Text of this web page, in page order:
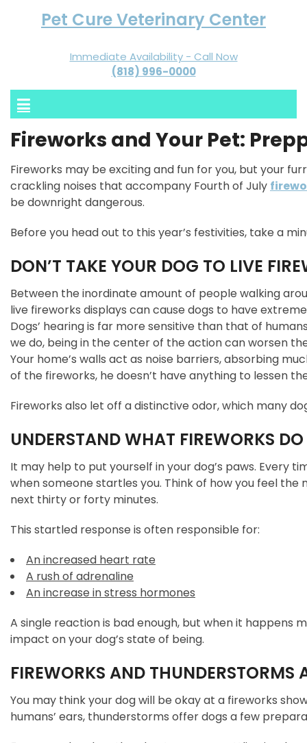
Pet Cure Veterinary Center
Immediate Availability - Call Now
(818) 996-0000
Fireworks and Your Pet:
Fireworks may be exciting and fun for you, but your
crackling noises that accompany Fourth of July
be downright dangerous.
Before you head out to this year’s festivities, take a
DON’T TAKE YOUR DOG TO LIVE
Between the inordinate amount of people walking
live fireworks displays can cause dogs to have
Dogs’ hearing is far more sensitive than that of
we do, being in the center of the action can worsen
Your home’s walls act as noise barriers, absorbing
of the fireworks, he doesn’t have anything to lessen
Fireworks also let off a distinctive odor, which many
UNDERSTAND WHAT FIREWORKS
It may help to put yourself in your dog’s paws. Every
when someone startles you. Think of how you feel
next thirty or forty minutes.
This startled response is often responsible for:
An increased heart rate
A rush of adrenaline
An increase in stress hormones
A single reaction is bad enough, but when it happens
impact on your dog’s state of being.
FIREWORKS AND THUNDERSTORMS
You may think your dog will be okay at a fireworks
humans’ ears, thunderstorms offer dogs a few